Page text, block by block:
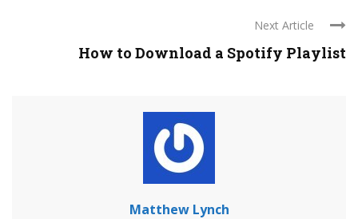
Next Article
How to Download a Spotify Playlist
Matthew Lynch